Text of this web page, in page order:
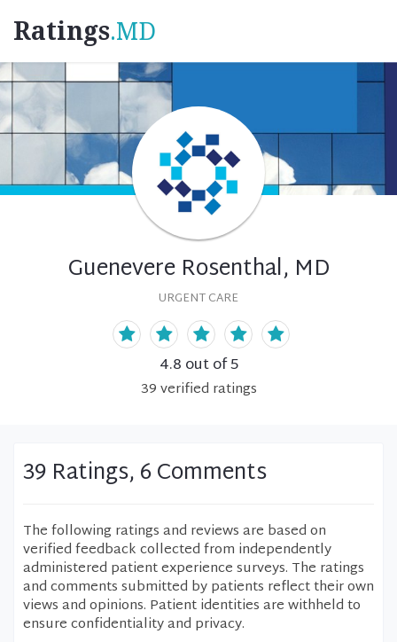
Ratings.MD
Guenevere Rosenthal, MD
URGENT CARE
4.8 out of 5
39verified ratings
39 Ratings, 6 Comments
The following ratings and reviews are based on
verified feedback collected from independently
administered patient experience surveys. The ratings
and comments submitted by patients reflect their own
views and opinions. Patient identities are withheld to
ensure confidentiality and privacy.